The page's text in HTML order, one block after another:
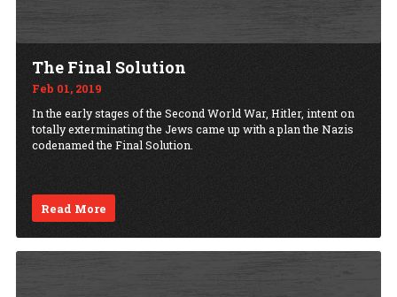
The Final Solution
Feb 01, 2019
In the early stages of the Second World War, Hitler, intent on
totally exterminating the Jews came up with a plan the Nazis
codenamed the Final Solution.
Read More